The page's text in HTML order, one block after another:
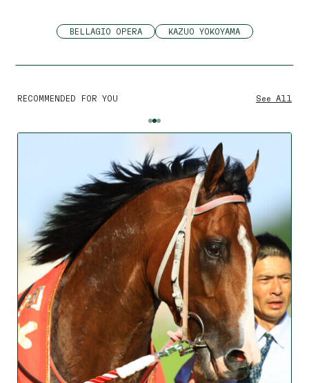
BELLAGIO OPERA KAZUO YOKOYAMA
RECOMMENDED FOR YOU See All